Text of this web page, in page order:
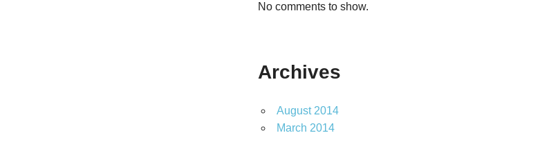
No comments to show.
Archives
August 2014
March 2014